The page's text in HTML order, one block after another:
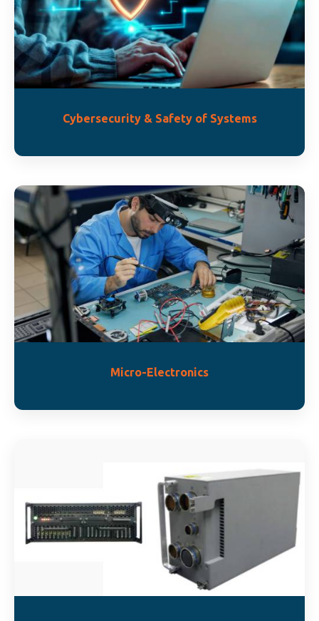
Cybersecurity & Safety of Systems
Micro-Electronics